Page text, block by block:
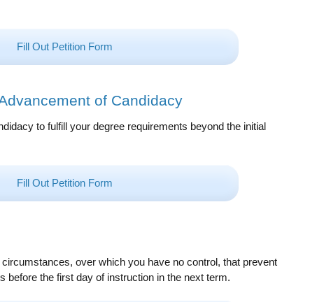
Fill Out Petition Form
of Candidacy
to fulfill your degree requirements beyond the initial
Fill Out Petition Form
over which you have no control, that prevent
before the first day of instruction in the next term.